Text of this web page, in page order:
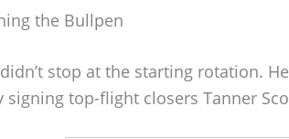
the Bullpen
stop at the starting rotation.
signing top-flight closers Tanner